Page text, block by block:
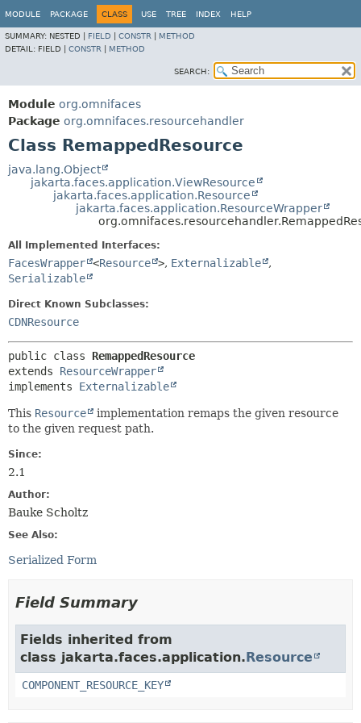
MODULE PACKAGE CLASS USE TREE INDEX HELP
SUMMARY: NESTED | FIELD CONSTR
METHOD
DETAIL: FIELD | CONSTR METHOD
SEARCH:
Module org.omnifaces
Package org.omnifaces.resourcehandler
Class RemappedResource
java.lang.Object
jakarta.faces.application.ViewResource
jakarta.faces.application.Resource
jakarta.faces.application.ResourceWrapper
All Implemented Interfaces:
FacesWrapper <Resource >, Externalizable
,
Serializable
Direct Known Subclasses:
CDNResource
public class RemappedResource
extends ResourceWrapper
implements Externalizable
This Resource
implementation remaps the given resource
to the given request path.
Since:
2.1
Author:
Bauke Scholtz
See Also:
Serialized Form
Field Summary
Fields inherited from
class jakarta.faces.application.Resource
COMPONENT_RESOURCE_KEY